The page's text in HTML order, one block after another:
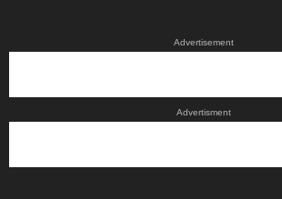
Advertisement
Advertisment